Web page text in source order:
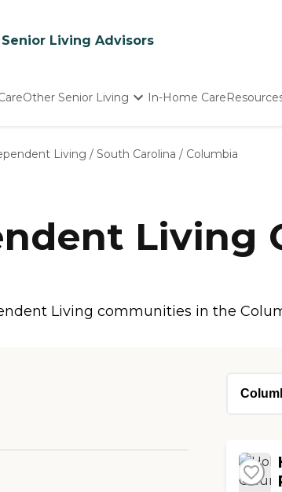
Senior Living Advisors
Other Senior Living
Nursing Homes
In-Home Care
Starting
Senior
Budget
Living / South Carolina / Columbia
Living
Living communities in the